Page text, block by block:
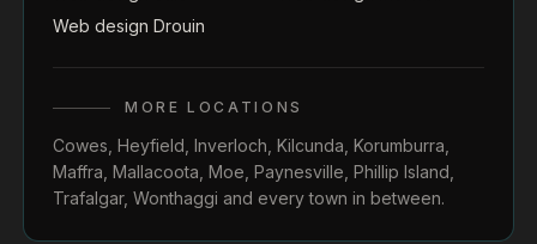
Web design Drouin
MORE LOCATIONS
Cowes Heyfield Inverloch Kilcunda Korumburra
Maffra Mallacoota Moe Paynesville Phillip Island
Trafalgar, Wonthaggi and every town in between.